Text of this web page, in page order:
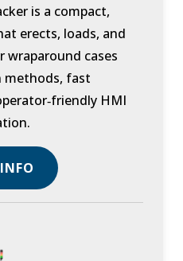
is a compact,
erects, loads, and
wraparound cases
fast
HMI